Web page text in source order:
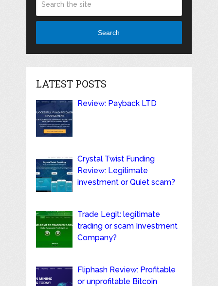
Search
LATEST POSTS
Review: Payback LTD
Crystal Twist Funding
Review: Legitimate
investment or Quiet scam?
Trade Legit: legitimate
trading or scam Investment
Company?
Fliphash Review: Profitable
or unprofitable Bitcoin